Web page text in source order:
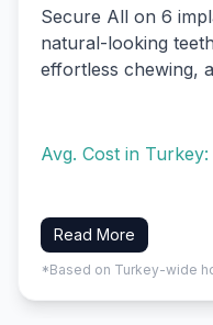
Secure All on 6
natural-looking
effortless chewing,
Avg. Cost in Turkey:
Read More
*Based on Turkey-wide